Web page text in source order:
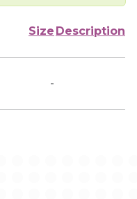
Size Description
-